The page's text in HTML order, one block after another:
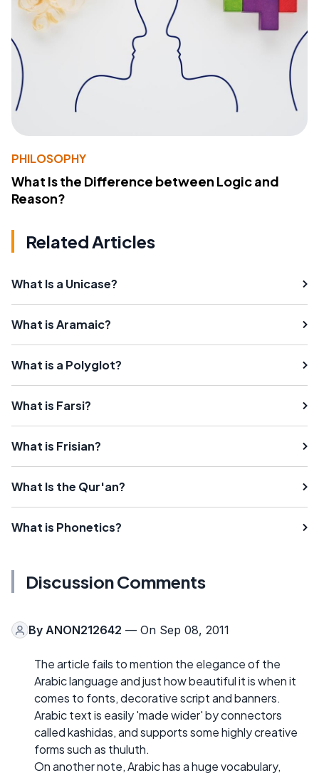
PHILOSOPHY
What Is the Difference between Logic and
Reason?
Related Articles
What Is a Unicase?
What is Aramaic?
What is a Polyglot?
What is Farsi?
What is Frisian?
What Is the Qur'an?
What is Phonetics?
Discussion Comments
By ANON212642 — On Sep 08, 2011
The article fails to mention the elegance of the
Arabic language and just how beautiful it is when it
comes to fonts, decorative script and banners.
Arabic text is easily 'made wider' by connectors
called kashidas, and supports some highly creative
forms such as thuluth.
On another note, Arabic has a huge vocabulary,